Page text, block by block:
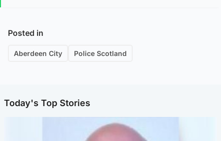
Posted in
Aberdeen City Police Scotland
Today's Top Stories